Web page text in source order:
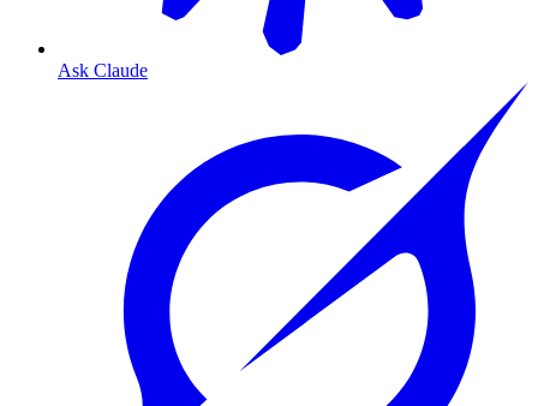
Ask Claude